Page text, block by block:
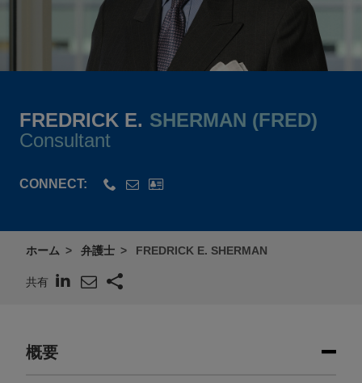
FREDRICK E. SHERMAN (FRED)
Consultant
CONNECT:
ホーム 弁護士 FREDRICK E. SHERMAN
共有
概要